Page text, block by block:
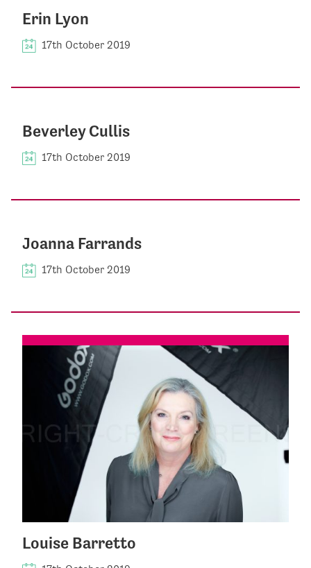
Erin Lyon
17th October 2019
Beverley Cullis
17th October 2019
Joanna Farrands
17th October 2019
Louise Barretto